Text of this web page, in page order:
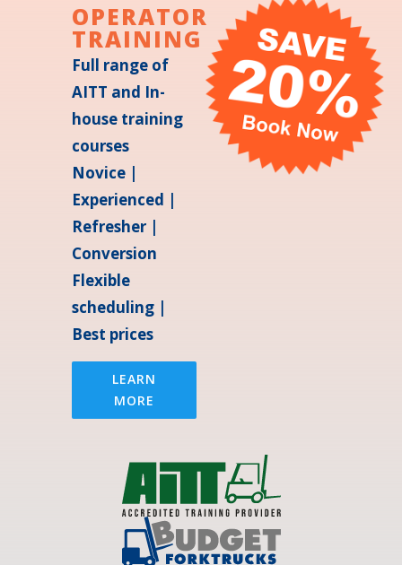
OPERATOR
TRAINING
Full range of
AITT and In-
house training
courses
Novice |
Experienced |
Refresher |
Conversion
Flexible
scheduling |
Best prices
LEARN
MORE